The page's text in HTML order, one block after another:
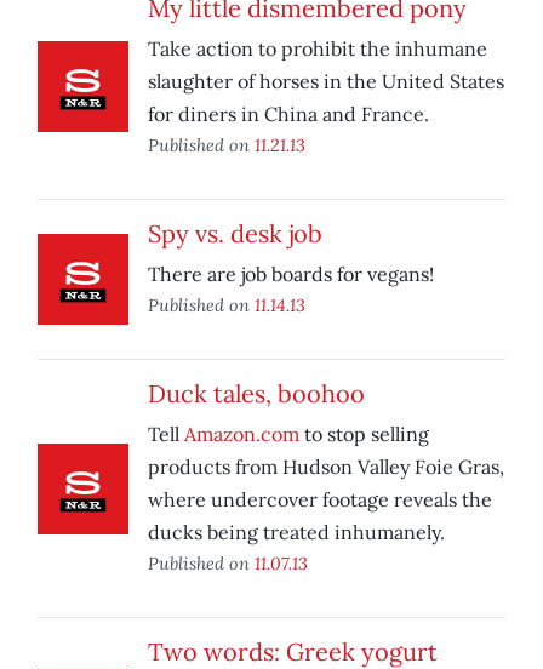
My little dismembered pony
Take action to prohibit the inhumane
slaughter of horses in the United States
for diners in China and France.
Published on 11.21.13
Spy vs. desk job
There are job boards for vegans!
Published on 11.14.13
Duck tales, boohoo
Tell Amazon.com to stop selling
products from Hudson Valley Foie Gras,
where undercover footage reveals the
ducks being treated inhumanely.
Published on 11.07.13
Two words: Greek yogurt